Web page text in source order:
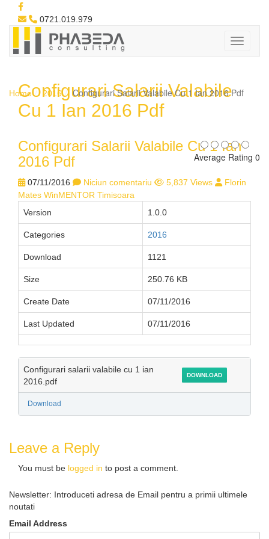
0721.019.979
Configurari Salarii Valabile
Cu 1 Ian 2016 Pdf
Home 2016 Configurari Salarii Valabile Cu 1 Ian 2016 Pdf
Configurari Salarii Valabile Cu 1 Ian
2016 Pdf
Average Rating 0
07/11/2016 Niciun comentariu 5,837 Views
Florin
Mates WinMENTOR Timisoara
Version
1.0.0
Categories 2016
Download 1121
Size 250.76 KB
Create Date 07/11/2016
Last Updated 07/11/2016
Configurari salarii valabile cu 1 ian
2016.pdf
DOWNLOAD
Download
Leave a Reply
You must be logged in to post a comment.
Newsletter: Introduceti adresa de Email pentru a primii ultimele
noutati
Email Address